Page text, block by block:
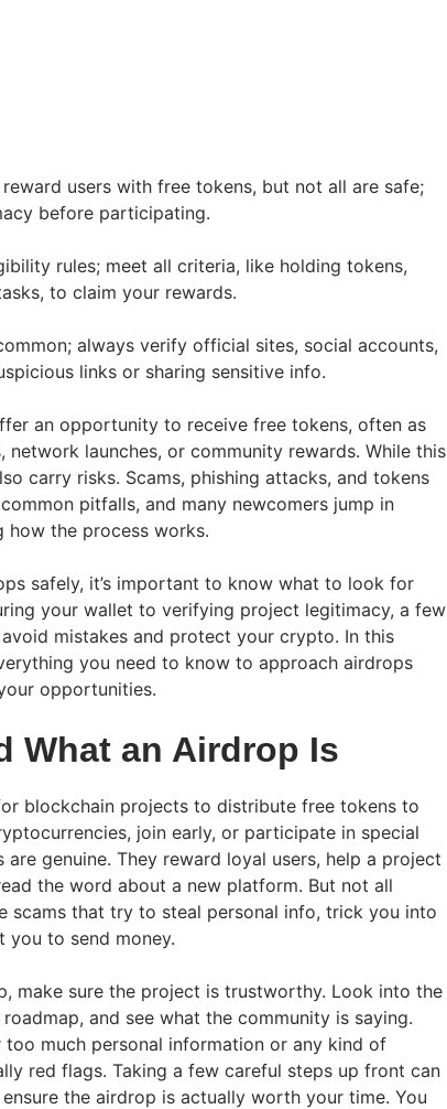
users with free tokens, but not all are safe;
before participating.
rules; meet all criteria, like holding tokens,
to claim your rewards.
always verify official sites, social accounts,
links or sharing sensitive info.
an opportunity to receive free tokens, often as
launches, or community rewards. While this
carry risks. Scams, phishing attacks, and tokens
pitfalls, and many newcomers jump in
the process works.
safely, it’s important to know what to look for
your wallet to verifying project legitimacy, a few
mistakes and protect your crypto. In this
you need to know to approach airdrops
opportunities.
What an Airdrop Is
blockchain projects to distribute free tokens to
join early, or participate in special
genuine. They reward loyal users, help a project
the word about a new platform. But not all
scams that try to steal personal info, trick you into
you to send money.
make sure the project is trustworthy. Look into the
and see what the community is saying.
much personal information or any kind of
red flags. Taking a few careful steps up front can
the airdrop is actually worth your time. You